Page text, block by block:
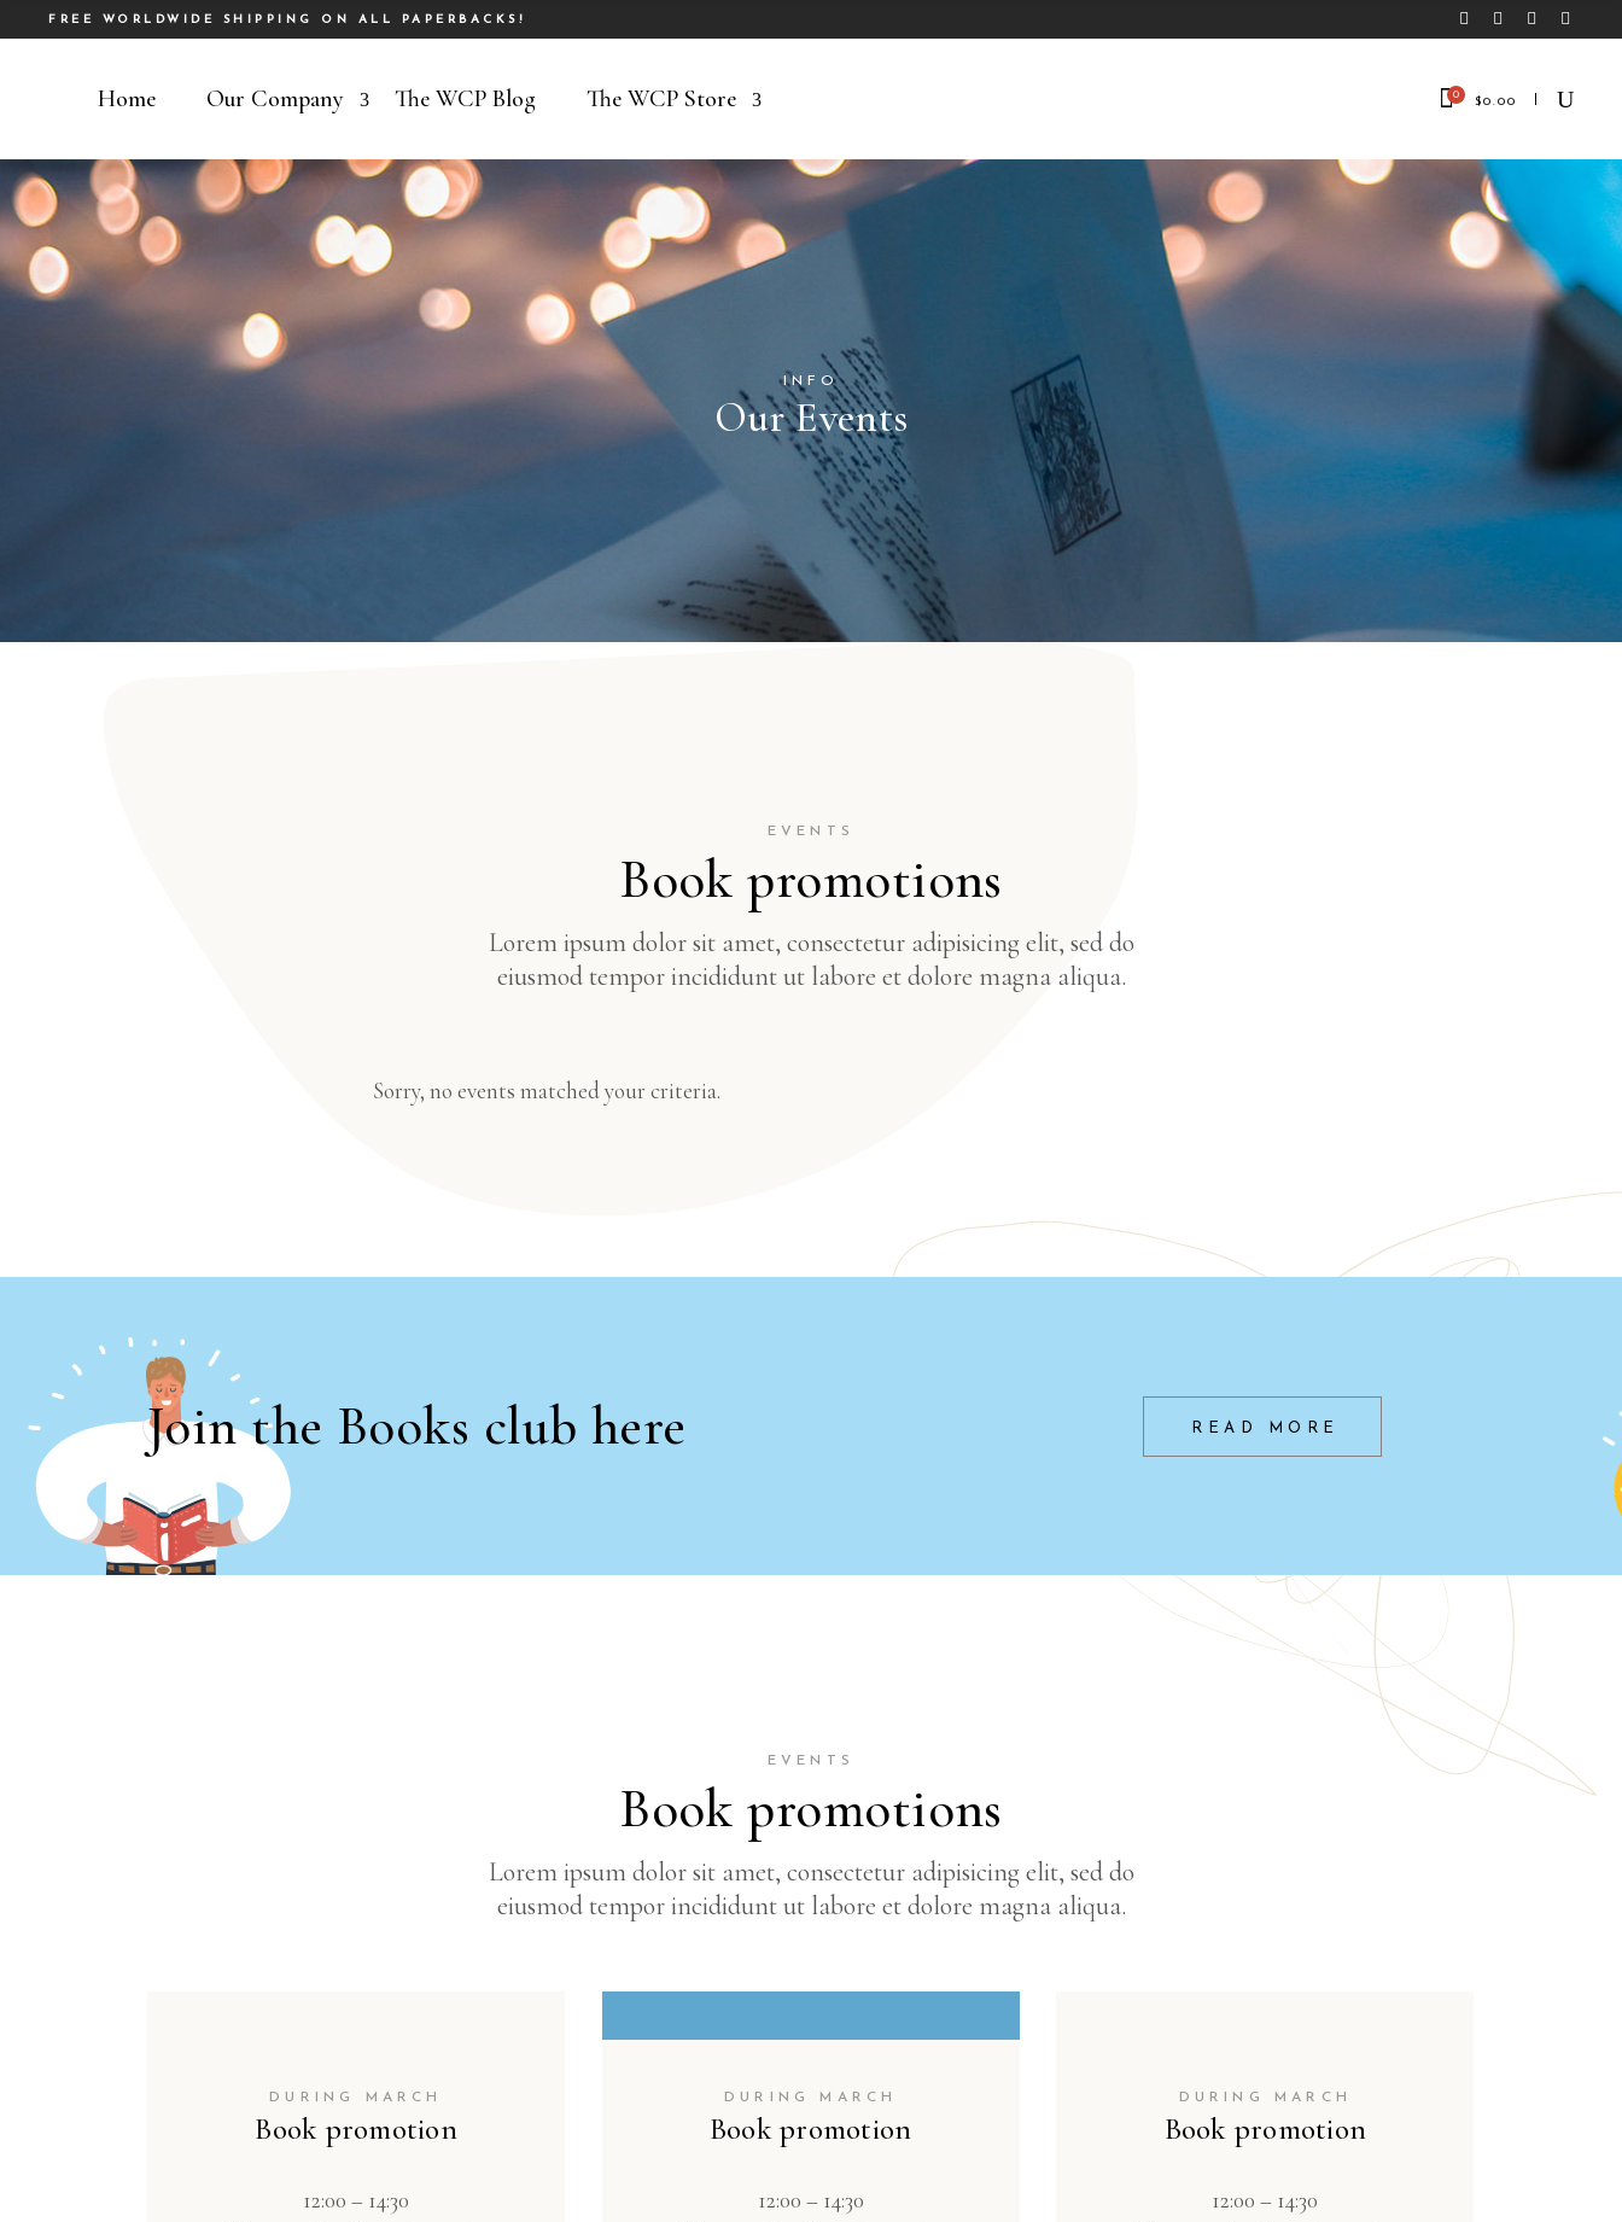
FREE WORLDWIDE SHIPPING ON ALL PAPERBACKS!
Home Our Company The WCP Blog The WCP Store 0 $0.00
No products in the cart.
INFO
Our Events
EVENTS
Book promotions
Lorem ipsum dolor sit amet, consectetur adipisicing elit, sed do
eiusmod tempor incididunt ut labore et dolore magna aliqua.
Sorry, no events matched your criteria.
Join the Books club here READ MORE
EVENTS
Book promotions
Lorem ipsum dolor sit amet, consectetur adipisicing elit, sed do
eiusmod tempor incididunt ut labore et dolore magna aliqua.
DURING MARCH
Book promotion
12:00 – 14:30
DURING MARCH
Book promotion
12:00 – 14:30
DURING MARCH
Book promotion
12:00 – 14:30